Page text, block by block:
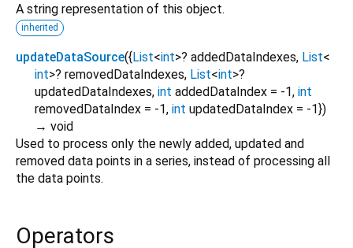
A string representation of this object.
inherited
updateDataSource({List<int>? addedDataIndexes, List<
int>? removedDataIndexes, List<int>?
updatedDataIndexes, int addedDataIndex = -1, int
removedDataIndex = -1, int updatedDataIndex = -1})
→ void
Used to process only the newly added, updated and
removed data points in a series, instead of processing all
the data points.
Operators